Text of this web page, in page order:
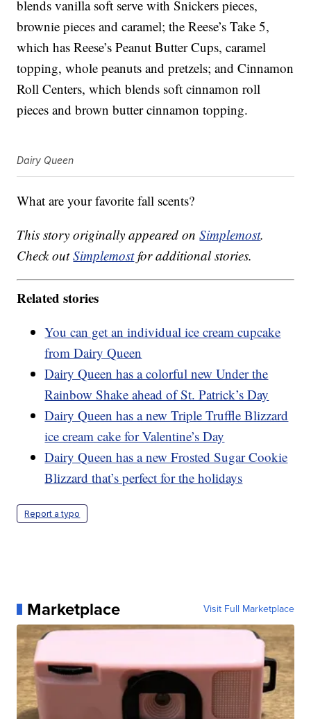
blends vanilla soft serve with Snickers pieces,
brownie pieces and caramel; the Reese’s Take 5,
which has Reese’s Peanut Butter Cups, caramel
topping, whole peanuts and pretzels; and Cinnamon
Roll Centers, which blends soft cinnamon roll
pieces and brown butter cinnamon topping.
Dairy Queen
What are your favorite fall scents?
This story originally appeared onSimplemost.
Check outSimplemostfor additional stories.
Related stories
You can get an individual ice cream cupcake
from Dairy Queen
Dairy Queen has a colorful new Under the
Rainbow Shake ahead of St. Patrick’s Day
Dairy Queen has a new Triple Truffle Blizzard
ice cream cake for Valentine’s Day
Dairy Queen has a new Frosted Sugar Cookie
Blizzard that’s perfect for the holidays
Report a typo
Marketplace Visit Full Marketplace